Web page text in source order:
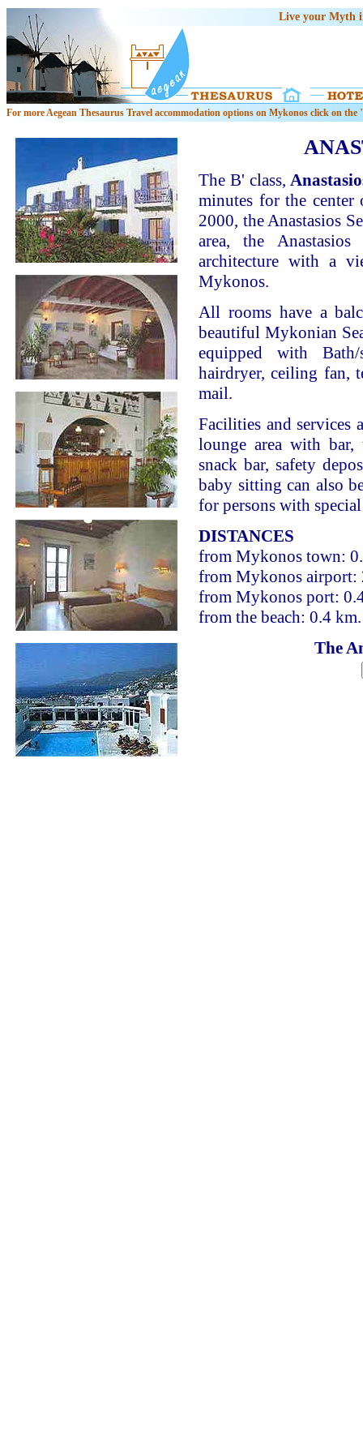
Live your Myth
For more Aegean Thesaurus Travel accommodation options on Mykonos click on
The B' class,
minutes for the
2000, the Anastasios
area, the
architecture with a
Mykonos.
All rooms have a
beautiful Mykonian
equipped with
hairdryer, ceiling fan,
mail.
Facilities and services
lounge area with bar,
snack bar, safety
baby sitting can also
for persons with special
DISTANCES
from Mykonos town:
from Mykonos airport:
from Mykonos port:
from the beach: 0.4 km.
The